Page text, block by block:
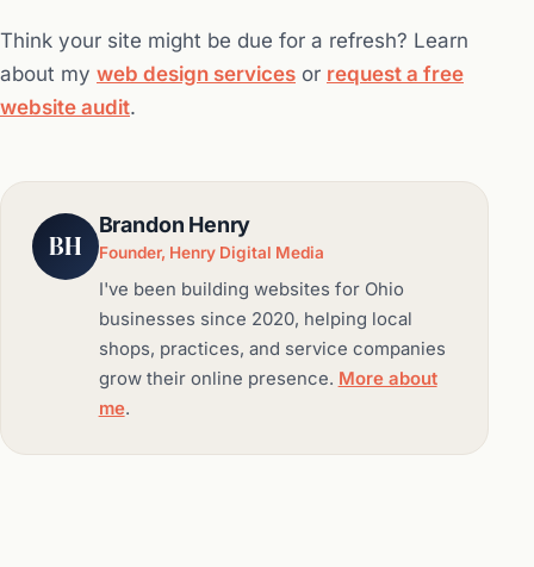
Think your site might be due for a refresh? Learn
about my web design services or request a free
website audit.
BH
Brandon Henry
Founder, Henry Digital Media
I've been building websites for Ohio
businesses since 2020, helping local
shops, practices, and service companies
grow their online presence. More about
me.